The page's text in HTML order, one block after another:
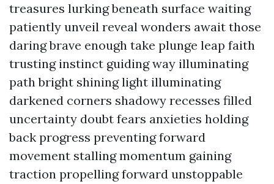
treasures lurking beneath surface waiting
patiently unveil reveal wonders await those
daring brave enough take plunge leap faith
trusting instinct guiding way illuminating
path bright shining light illuminating
darkened corners shadowy recesses filled
uncertainty doubt fears anxieties holding
back progress preventing forward
movement stalling momentum gaining
traction propelling forward unstoppable